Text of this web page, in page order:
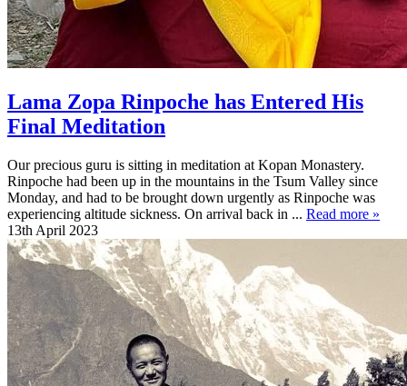
Lama Zopa Rinpoche has Entered His
Final Meditation
Our precious guru is sitting in meditation at Kopan Monastery.
Rinpoche had been up in the mountains in the Tsum Valley since
Monday, and had to be brought down urgently as Rinpoche was
experiencing altitude sickness. On arrival back in ... Read more »
13th April 2023